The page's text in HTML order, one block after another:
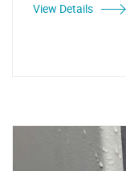
View Details